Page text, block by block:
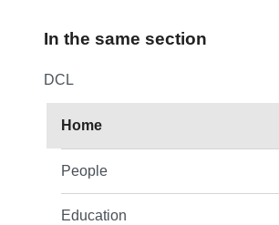
In the same section
DCL
Home
People
Education